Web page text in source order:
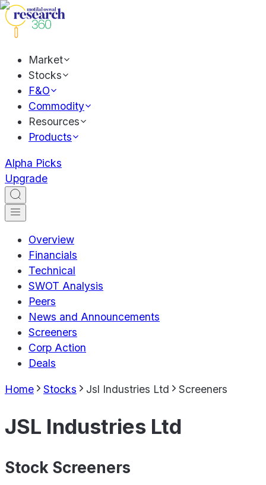
Market
Stocks
F&O
Commodity
Resources
Products
Alpha Picks
Upgrade
Overview
Financials
Technical
SWOT Analysis
Peers
News and Announcements
Screeners
Corp Action
Deals
Home Stocks Jsl Industries Ltd Screeners
JSL Industries Ltd
Stock Screeners